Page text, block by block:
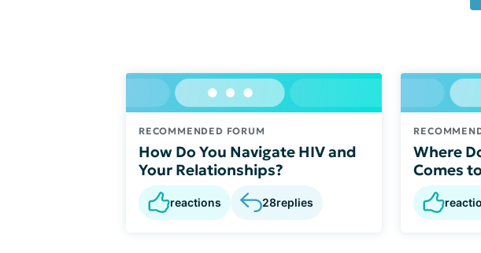
RECOMMENDED FORUM
How Do You Navigate HIV and
Your Relationships?
reactions 28replies
Where
Comes